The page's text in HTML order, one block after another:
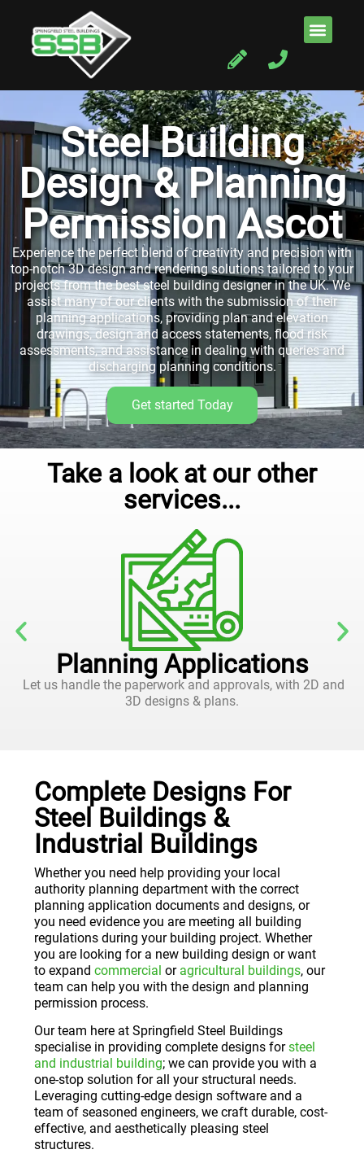
Steel Building
Design & Planning
Permission Ascot
Experience the perfect blend of creativity and precision with
top-notch 3D design and rendering solutions tailored to your
projects from the best steel building designer in the UK. We
assist many of our clients with the submission of their
planning applications, providing plan and elevation
drawings, design and access statements, flood risk
assessments, and assistance in dealing with queries and
discharging planning conditions.
Get started Today
Take a look at our other
services...
Planning Applications
Let us handle the paperwork and approvals, with 2D and
3D designs & plans.
Complete Designs For
Steel Buildings &
Industrial Buildings
Whether you need help providing your local
authority planning department with the correct
planning application documents and designs, or
you need evidence you are meeting all building
regulations during your building project. Whether
you are looking for a new building design or want
to expand commercial or agricultural buildings, our
team can help you with the design and planning
permission process.
Our team here at Springfield Steel Buildings
specialise in providing complete designs forsteel
and industrial building; we can provide you with a
one-stop solution for all your structural needs.
Leveraging cutting-edge design software and a
team of seasoned engineers, we craft durable, cost-
effective, and aesthetically pleasing steel
structures.